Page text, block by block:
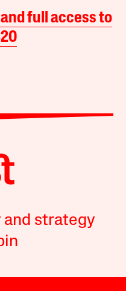
full access to
and strategy